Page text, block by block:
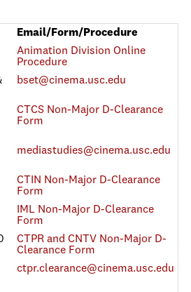
Email/Form/Procedure
Animation Division Online
Procedure
bset@cinema.usc.edu
CTCS Non-Major D-Clearance
Form
mediastudies@cinema.usc.edu
CTIN Non-Major D-Clearance
Form
IML Non-Major D-Clearance
Form
CTPR and CNTV Non-Major D-
Clearance Form
ctpr.clearance@cinema.usc.edu